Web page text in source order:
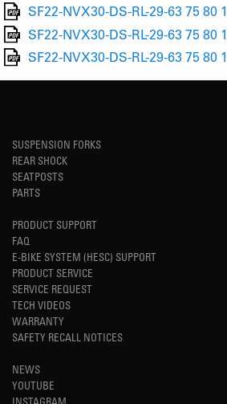
SF22-NVX30-DS-RL-29-63 75 80
SF22-NVX30-DS-RL-29-63 75 80
SF22-NVX30-DS-RL-29-63 75 80
SUSPENSION FORKS
REAR SHOCK
SEATPOSTS
PARTS
PRODUCT SUPPORT
FAQ
E-BIKE SYSTEM (HESC) SUPPORT
PRODUCT SERVICE
SERVICE REQUEST
TECH VIDEOS
WARRANTY
SAFETY RECALL NOTICES
NEWS
YOUTUBE
INSTAGRAM